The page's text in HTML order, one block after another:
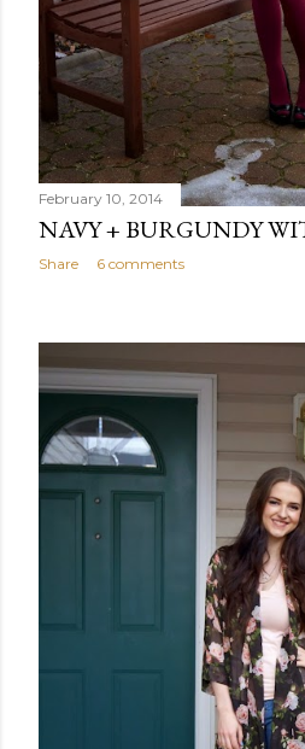
February 10, 2014
NAVY + BURGUNDY
Share 6 comments